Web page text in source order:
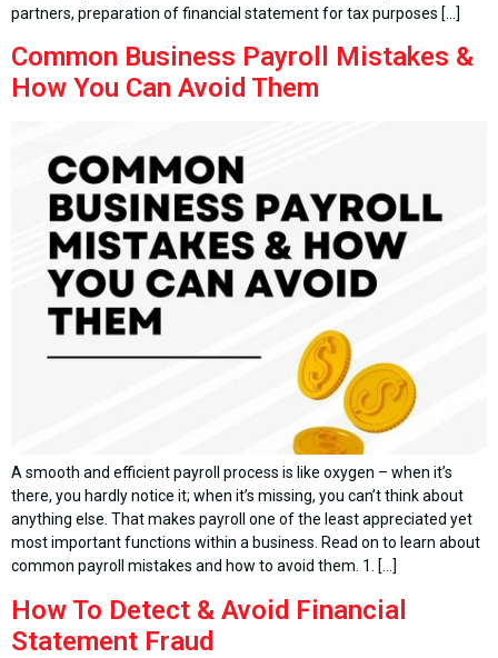
partners, preparation of financial statement for tax purposes […]
Common Business Payroll Mistakes &
How You Can Avoid Them
A smooth and efficient payroll process is like oxygen – when it’s
there, you hardly notice it; when it’s missing, you can’t think about
anything else. That makes payroll one of the least appreciated yet
most important functions within a business. Read on to learn about
common payroll mistakes and how to avoid them. 1. […]
How To Detect & Avoid Financial
Statement Fraud